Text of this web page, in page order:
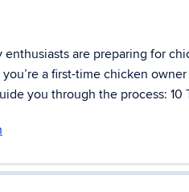
are preparing for
a first-time chicken
you through the process: